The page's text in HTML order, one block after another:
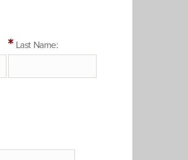
Last Name: